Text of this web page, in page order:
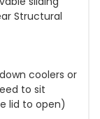
Structural
coolers or
to sit
lid to open)